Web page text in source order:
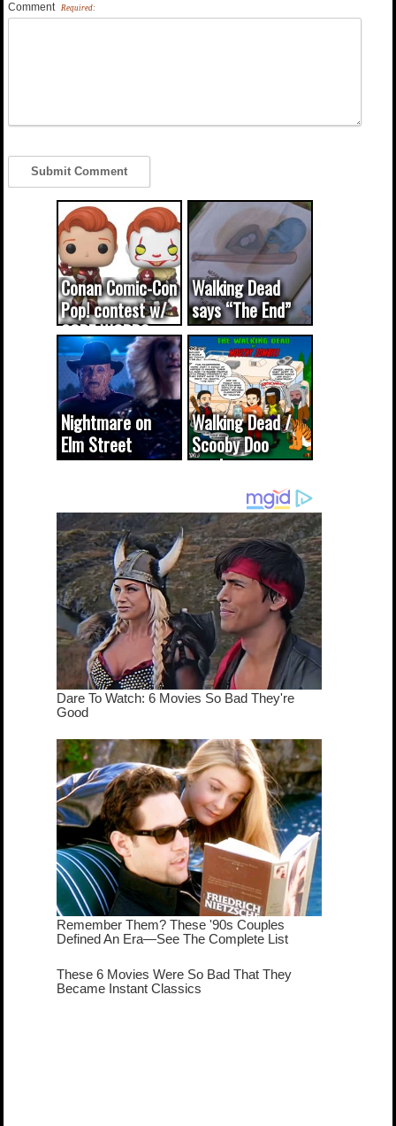
Comment Required:
Conan Comic-Con
Pop! contest w/
CODE WORDS
(updated...
Walking Dead
says “The End”
Nightmare on
Elm Street
cameo was a
true...
Walking Dead /
Scooby Doo
mash-up